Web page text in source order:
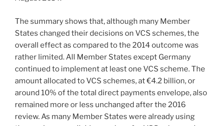
The summary shows that, although many Member
States changed their decisions on VCS schemes, the
overall effect as compared to the 2014 outcome was
rather limited. All Member States except Germany
continued to implement at least one VCS scheme. The
amount allocated to VCS schemes, at €4.2 billion, or
around 10% of the total direct payments envelope, also
remained more or less unchanged after the 2016
review. As many Member States were already using